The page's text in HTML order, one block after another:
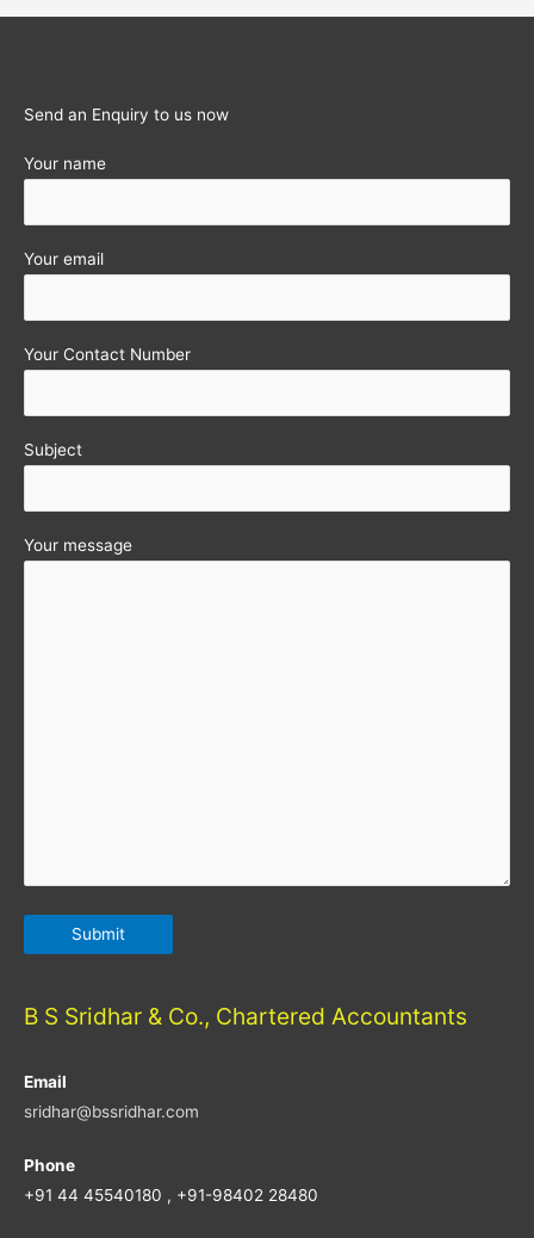
Send an Enquiry to us now
Your name
Your email
Your Contact Number
Subject
Your message
B S Sridhar & Co., Chartered Accountants
Email
sridhar@bssridhar.com
Phone
+91 44 45540180 , +91-98402 28480